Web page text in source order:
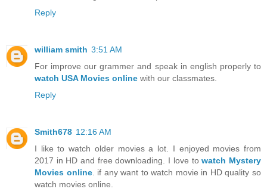
Reply
william smith 3:51 AM
For improve our grammer and speak in english properly to
watch USA Movies online with our classmates.
Reply
Smith678 12:16 AM
I like to watch older movies a lot. I enjoyed movies from
2017 in HD and free downloading. I love towatch Mystery
Movies online. if any want to watch movie in HD quality so
watch movies online.